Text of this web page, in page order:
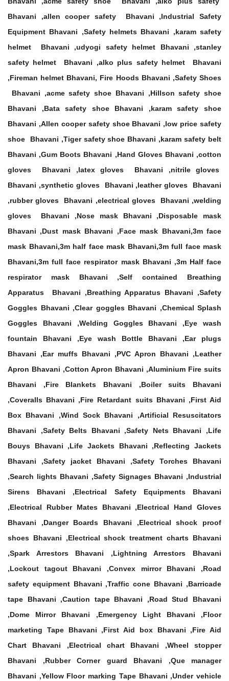
Bhavani ,allen cooper safety Bhavani ,Industrial Safety
Equipment Bhavani ,Safety helmets Bhavani ,karam safety
helmet Bhavani ,udyogi safety helmet Bhavani ,stanley
safety helmet Bhavani ,alko plus safety helmet Bhavani
,Fireman helmet Bhavani, Fire Hoods Bhavani ,Safety Shoes
Bhavani ,acme safety shoe Bhavani ,Hillson safety shoe
Bhavani ,Bata safety shoe Bhavani ,karam safety shoe
Bhavani ,Allen cooper safety shoe Bhavani ,low price safety
shoe Bhavani ,Tiger safety shoe Bhavani ,karam safety belt
Bhavani ,Gum Boots Bhavani ,Hand Gloves Bhavani ,cotton
gloves Bhavani ,latex gloves Bhavani ,nitrile gloves
Bhavani ,synthetic gloves Bhavani ,leather gloves Bhavani
,rubber gloves Bhavani ,electrical gloves Bhavani ,welding
gloves Bhavani ,Nose mask Bhavani ,Disposable mask
Bhavani ,Dust mask Bhavani ,Face mask Bhavani,3m face
mask Bhavani,3m half face mask Bhavani,3m full face mask
Bhavani,3m full face respirator mask Bhavani ,3m Half face
respirator mask Bhavani ,Self contained Breathing
Apparatus Bhavani ,Breathing Apparatus Bhavani ,Safety
Goggles Bhavani ,Clear goggles Bhavani ,Chemical Splash
Goggles Bhavani ,Welding Goggles Bhavani ,Eye wash
fountain Bhavani ,Eye wash Bottle Bhavani ,Ear plugs
Bhavani ,Ear muffs Bhavani ,PVC Apron Bhavani ,Leather
Apron Bhavani ,Cotton Apron Bhavani ,Aluminium Fire suits
Bhavani ,Fire Blankets Bhavani ,Boiler suits Bhavani
,Coveralls Bhavani ,Fire Retardant suits Bhavani ,First Aid
Box Bhavani ,Wind Sock Bhavani ,Artificial Resuscitators
Bhavani ,Safety Belts Bhavani ,Safety Nets Bhavani ,Life
Bouys Bhavani ,Life Jackets Bhavani ,Reflecting Jackets
Bhavani ,Safety jacket Bhavani ,Safety Torches Bhavani
,Search lights Bhavani ,Safety Signages Bhavani ,Industrial
Sirens Bhavani ,Electrical Safety Equipments Bhavani
,Electrical Rubber Mates Bhavani ,Electrical Hand Gloves
Bhavani ,Danger Boards Bhavani ,Electrical shock proof
shoes Bhavani ,Electrical shock treatment charts Bhavani
,Spark Arrestors Bhavani ,Lightning Arrestors Bhavani
,Lockout tagout Bhavani ,Convex mirror Bhavani ,Road
safety equipment Bhavani ,Traffic cone Bhavani ,Barricade
tape Bhavani ,Caution tape Bhavani ,Road Stud Bhavani
,Dome Mirror Bhavani ,Emergency Light Bhavani ,Floor
marketing Tape Bhavani ,First Aid box Bhavani ,Fire Aid
Chart Bhavani ,Electrical chart Bhavani ,Wheel stopper
Bhavani ,Rubber Corner guard Bhavani ,Que manager
Bhavani ,Yellow Floor marking Tape Bhavani ,Under vehicle